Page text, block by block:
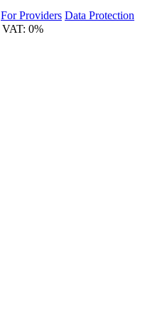
For Providers Data Protection
VAT: 0%